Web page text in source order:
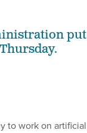
put
to work on artificial